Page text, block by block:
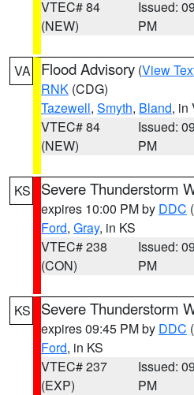
VTEC# 84
(NEW)
Issued:
PM
VA Flood Advisory (View
RNK (CDG)
Tazewell, Smyth, Bland, in
VTEC# 84
(NEW)
Issued:
PM
KS Severe Thunderstorm
expires 10:00 PM by DDC
Ford, Gray, in KS
VTEC# 238
(CON)
Issued:
PM
KS Severe Thunderstorm
expires 09:45 PM by DDC
Ford, in KS
VTEC# 237
(EXP)
Issued:
PM